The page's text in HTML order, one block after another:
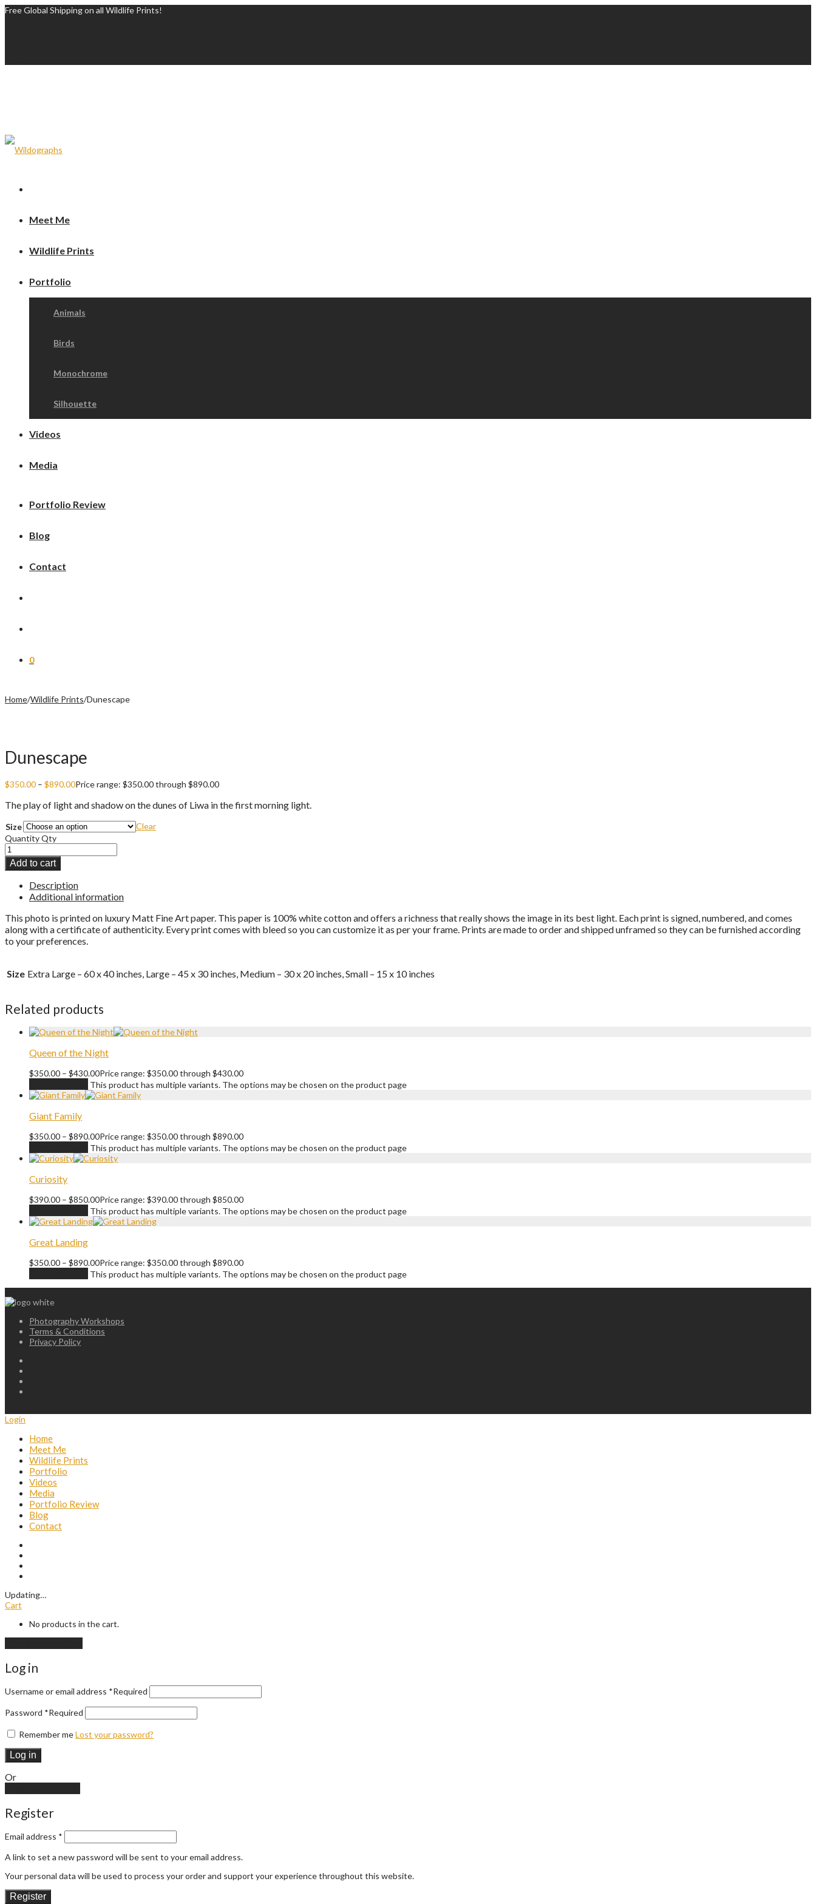
Free Global Shipping on all Wildlife Prints!
Meet Me
Wildlife Prints
Portfolio
Animals
Birds
Monochrome
Silhouette
Videos
Media
Portfolio Review
Blog
Contact
0
Home/Wildlife Prints/Dunescape
Dunescape
$350.00 – $890.00Price range: $350.00 through $890.00
The play of light and shadow on the dunes of Liwa in the first morning light.
Size
Clear
QuantityQty
Add to cart
Description
Additional information
This photo is printed on luxury Matt Fine Art paper. This paper is 100% white cotton and offers a richness that really shows the image in its best light. Each print is signed, numbered, and comes
along with a certificate of authenticity. Every print comes with bleed so you can customize it as per your frame. Prints are made to order and shipped unframed so they can be furnished according
to your preferences.
Size Extra Large – 60 x 40 inches, Large – 45 x 30 inches, Medium – 30 x 20 inches, Small – 15 x 10 inches
Related products
Queen of the Night
$350.00 – $430.00Price range: $350.00 through $430.00
This product has multiple variants. The options may be chosen on the product page
Giant Family
$350.00 – $890.00Price range: $350.00 through $890.00
This product has multiple variants. The options may be chosen on the product page
Curiosity
$390.00 – $850.00Price range: $390.00 through $850.00
This product has multiple variants. The options may be chosen on the product page
Great Landing
$350.00 – $890.00Price range: $350.00 through $890.00
This product has multiple variants. The options may be chosen on the product page
Photography Workshops
Terms & Conditions
Privacy Policy
Login
Home
Meet Me
Wildlife Prints
Portfolio
Videos
Media
Portfolio Review
Blog
Contact
Updating…
Cart
No products in the cart.
Log in
Username or email address *Required
Password *Required
Remember meLost your password?
Log in
Or
Register
Email address *
A link to set a new password will be sent to your email address.
Your personal data will be used to process your order and support your experience throughout this website.
Register